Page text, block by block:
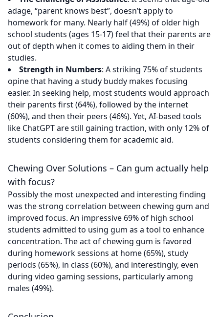
adage, “parent knows best”, doesn’t apply to
homework for many. Nearly half (49%) of older high
school students (ages 15-17) feel that their parents are
out of depth when it comes to aiding them in their
studies.
Strength in Numbers: A striking 75% of students
opine that having a study buddy makes focusing
easier. In seeking help, most students would approach
their parents first (64%), followed by the internet
(60%), and then their peers (46%). Yet, AI-based tools
like ChatGPT are still gaining traction, with only 12% of
students considering them for academic aid.
Chewing Over Solutions – Can gum actually help
with focus?
Possibly the most unexpected and interesting finding
was the strong correlation between chewing gum and
improved focus. An impressive 69% of high school
students admitted to using gum as a tool to enhance
concentration. The act of chewing gum is favored
during homework sessions at home (65%), study
periods (65%), in class (60%), and interestingly, even
during video gaming sessions, particularly among
males (49%).